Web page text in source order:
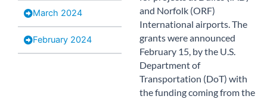
March 2024
February 2024
and Norfolk (ORF)
International airports. The
grants were announced
February 15, by the U.S.
Department of
Transportation (DoT) with
the funding coming from the